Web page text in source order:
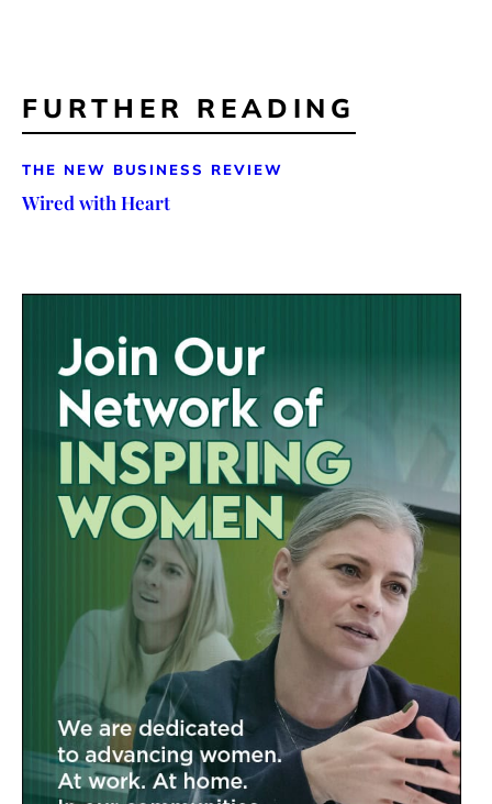
FURTHER READING
THE NEW BUSINESS REVIEW
Wired with Heart